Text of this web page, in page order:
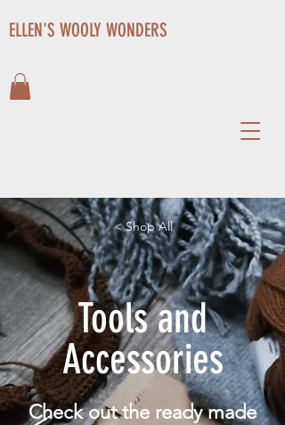
ELLEN'S WOOLY WONDERS
< Shop All
Tools and
Accessories
Check out the ready made